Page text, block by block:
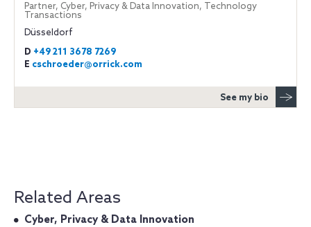
Partner, Cyber, Privacy & Data Innovation, Technology
Transactions
Düsseldorf
D +49 211 3678 7269
E cschroeder@orrick.com
See my bio
Related Areas
Cyber, Privacy & Data Innovation